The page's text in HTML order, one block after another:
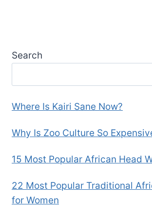
Search
Where Is Kairi Sane Now?
Why Is Zoo Culture So
15 Most Popular African Head
22 Most Popular Traditional
for Women